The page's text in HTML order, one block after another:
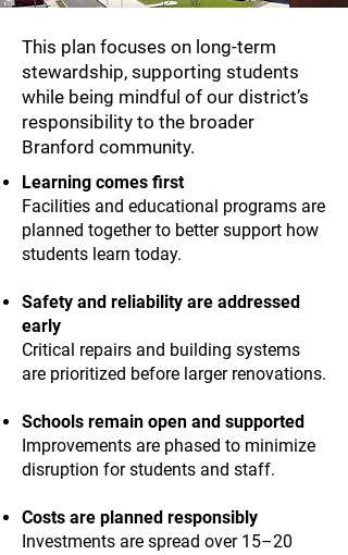
This plan focuses on long-term
stewardship, supporting students
while being mindful of our district’s
responsibility to the broader
Branford community.
Learning comes first
Facilities and educational programs are
planned together to better support how
students learn today.
Safety and reliability are addressed
early
Critical repairs and building systems
are prioritized before larger renovations.
Schools remain open and supported
Improvements are phased to minimize
disruption for students and staff.
Costs are planned responsibly
Investments are spread over 15–20